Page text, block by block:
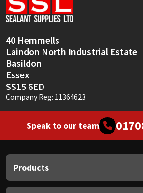
40 Hemmells
Laindon North Industrial Estate
Basildon
Essex
SS15 6ED
Company Reg: 11364623
Speak to our team
Products
Sika
Thompsons